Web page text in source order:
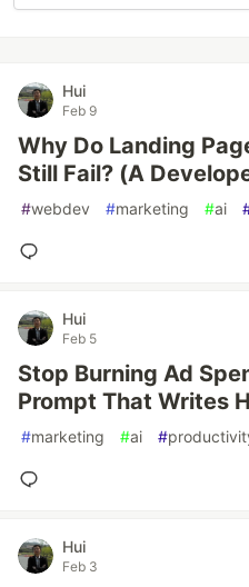
Hui
Feb 9
Why Do Landing
Still Fail? (A
#webdev #marketing #ai
Hui
Feb 5
Stop Burning Ad
Prompt That Writes
#marketing #ai #
Hui
Feb 3